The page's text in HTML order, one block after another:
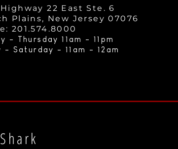
22 East Ste. 6
Plains, New Jersey 07076
201.574.8000
- Thursday 11am - 11 pm
- Saturday - 11am - 12am